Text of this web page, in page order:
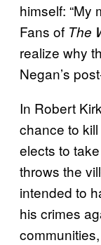
himself: “My
Fans of The
realize why
Negan’s
In Robert
chance to
elects to
throws the
intended to
his crimes